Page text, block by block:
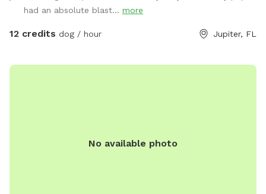
had an absolute blast... more
12 credits dog / hour Jupiter, FL
No available photo